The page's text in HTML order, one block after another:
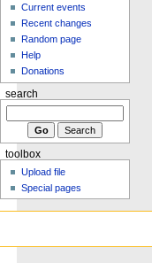
Current events
Recent changes
Random page
Help
Donations
search
toolbox
Upload file
Special pages